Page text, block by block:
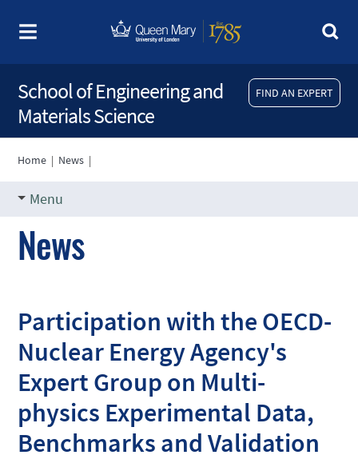
FIND AN EXPERT
School of Engineering and
Materials Science
Home | News |
Menu
News
Participation with the OECD-
Nuclear Energy Agency's
Expert Group on Multi-
physics Experimental Data,
Benchmarks and Validation